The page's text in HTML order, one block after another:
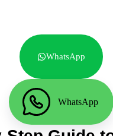
WhatsApp
WhatsApp